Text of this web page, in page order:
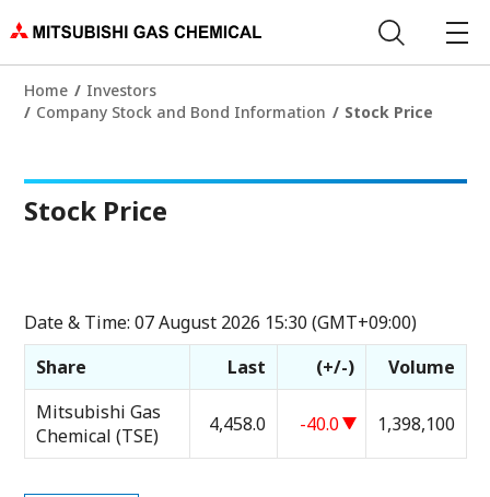
Home
Investors
Company Stock and Bond Information
Stock Price
Stock Price